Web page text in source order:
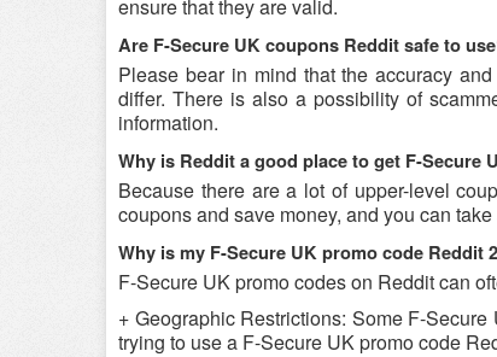
ensure that they are valid.
Are F-Secure UK coupons Reddit safe to
Please bear in mind that the accuracy
differ. There is also a possibility of
information.
Why is Reddit a good place to get F-Secure
Because there are a lot of upper-level
coupons and save money, and you can
Why is my F-Secure UK promo code Reddit
F-Secure UK promo codes on Reddit can
+ Geographic Restrictions: Some F-
trying to use a F-Secure UK promo code